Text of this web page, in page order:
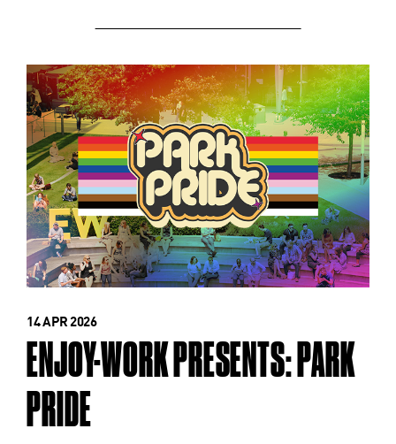
14 APR 2026
ENJOY-WORK PRESENTS: PARK
PRIDE